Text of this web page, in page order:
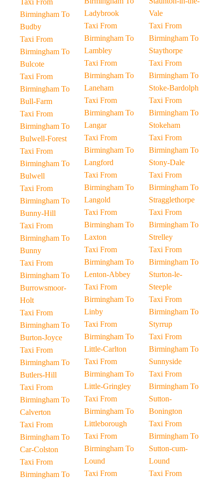
Taxi From
Birmingham To
Budby
Taxi From
Birmingham To
Bulcote
Taxi From
Birmingham To
Bull-Farm
Taxi From
Birmingham To
Bulwell-Forest
Taxi From
Birmingham To
Bulwell
Taxi From
Birmingham To
Bunny-Hill
Taxi From
Birmingham To
Bunny
Taxi From
Birmingham To
Burrowsmoor-
Holt
Taxi From
Birmingham To
Burton-Joyce
Taxi From
Birmingham To
Butlers-Hill
Taxi From
Birmingham To
Calverton
Taxi From
Birmingham To
Car-Colston
Taxi From
Birmingham To
Ladybrook
Taxi From
Birmingham To
Lambley
Taxi From
Birmingham To
Laneham
Taxi From
Birmingham To
Langar
Taxi From
Birmingham To
Langford
Taxi From
Birmingham To
Langold
Taxi From
Birmingham To
Laxton
Taxi From
Birmingham To
Lenton-Abbey
Taxi From
Birmingham To
Linby
Taxi From
Birmingham To
Little-Carlton
Taxi From
Birmingham To
Little-Gringley
Taxi From
Birmingham To
Littleborough
Taxi From
Birmingham To
Lound
Taxi From
Vale
Taxi From
Birmingham To
Staythorpe
Taxi From
Birmingham To
Stoke-Bardolph
Taxi From
Birmingham To
Stokeham
Taxi From
Birmingham To
Stony-Dale
Taxi From
Birmingham To
Stragglethorpe
Taxi From
Birmingham To
Strelley
Taxi From
Birmingham To
Sturton-le-
Steeple
Taxi From
Birmingham To
Styrrup
Taxi From
Birmingham To
Sunnyside
Taxi From
Birmingham To
Sutton-
Bonington
Taxi From
Birmingham To
Sutton-cum-
Lound
Taxi From